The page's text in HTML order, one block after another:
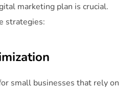
marketing plan is crucial.
strategies:
small businesses that rely on